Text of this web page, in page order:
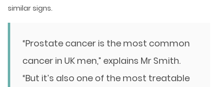
similar signs.
“Prostate cancer is the most common
cancer in UK men,” explains Mr Smith.
“But it’s also one of the most treatable